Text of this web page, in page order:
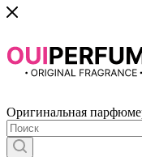
Оригинальная